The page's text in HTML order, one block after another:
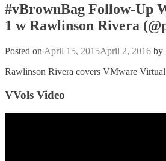
#vBrownBag Follow-Up
1 w Rawlinson Rivera
Posted on April 15, 2015April 2, 2016 by
Rawlinson Rivera covers VMware
VVols Video